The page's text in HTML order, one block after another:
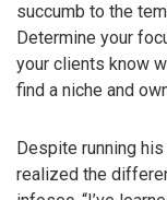
succumb to the
Determine your
your clients know
find a niche and
Despite running
realized the